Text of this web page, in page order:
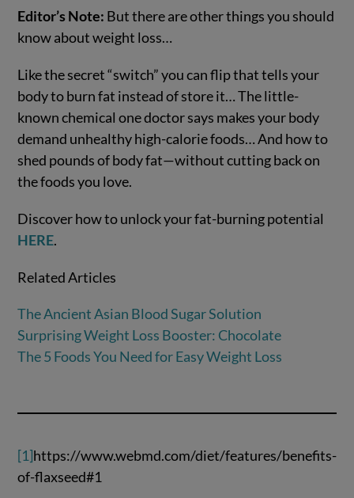
Editor’s Note: But there are other things you should
know about weight loss…
Like the secret “switch” you can flip that tells your
body to burn fat instead of store it… The little-
known chemical one doctor says makes your body
demand unhealthy high-calorie foods… And how to
shed pounds of body fat—without cutting back on
the foods you love.
Discover how to unlock your fat-burning potential
HERE.
Related Articles
The Ancient Asian Blood Sugar Solution
Surprising Weight Loss Booster: Chocolate
The 5 Foods You Need for Easy Weight Loss
[1]https://www.webmd.com/diet/features/benefits-
of-flaxseed#1